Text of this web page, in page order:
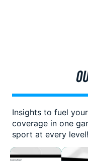
Insights to fuel
coverage in one
sport at every level!